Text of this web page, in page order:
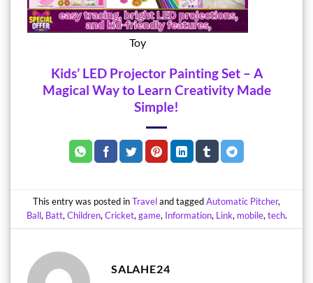
Toy
Kids’ LED Projector Painting Set – A
Magical Way to Learn Creativity Made
Simple!
This entry was posted inTraveland taggedAutomatic Pitcher,
Ball, Batt, Children, Cricket, game, Information, Link, mobile, tech.
SALAHE24